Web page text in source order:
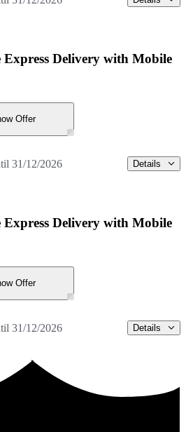
Express Delivery with Mobile
Offer
31/12/2026 Details
Express Delivery with Mobile
Offer
31/12/2026 Details